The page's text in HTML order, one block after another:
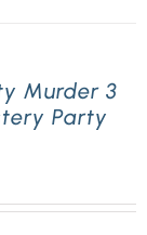
Murder 3
Party